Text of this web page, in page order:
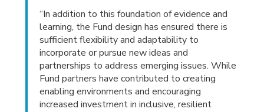
“In addition to this foundation of evidence and
learning, the Fund design has ensured there is
sufficient flexibility and adaptability to
incorporate or pursue new ideas and
partnerships to address emerging issues. While
Fund partners have contributed to creating
enabling environments and encouraging
increased investment in inclusive, resilient